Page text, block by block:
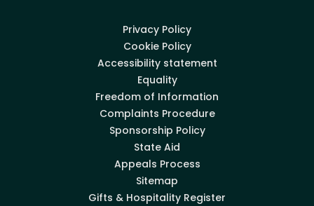
Privacy Policy
Cookie Policy
Accessibility statement
Equality
Freedom of Information
Complaints Procedure
Sponsorship Policy
State Aid
Appeals Process
Sitemap
Gifts & Hospitality Register